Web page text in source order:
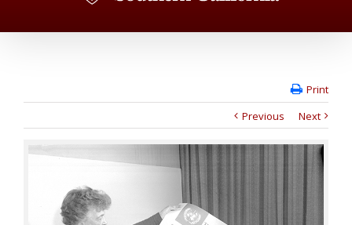
Print
Previous
Next